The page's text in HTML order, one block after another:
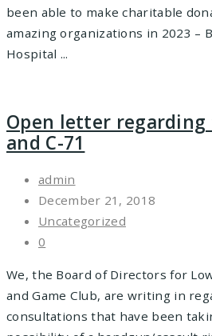
been able to make charitable
amazing organizations in 2023 –
Hospital ...
Open letter
and C-71
admin
December 21, 2018
Uncategorized
0
We, the Board of Directors for
and Game Club, are writing in
consultations that have been